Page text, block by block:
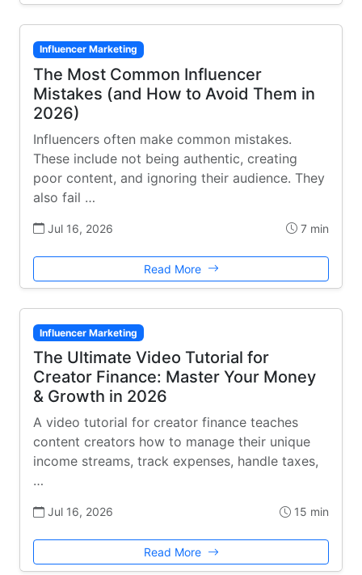
Influencer Marketing
The Most Common Influencer
Mistakes (and How to Avoid Them in
2026)
Influencers often make common mistakes.
These include not being authentic, creating
poor content, and ignoring their audience. They
also fail …
Jul 16, 2026 7 min
Read More
Influencer Marketing
The Ultimate Video Tutorial for
Creator Finance: Master Your Money
& Growth in 2026
A video tutorial for creator finance teaches
content creators how to manage their unique
income streams, track expenses, handle taxes,
…
Jul 16, 2026 15 min
Read More